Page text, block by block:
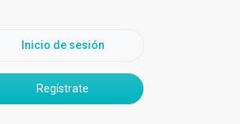
Inicio de sesión
Regístrate